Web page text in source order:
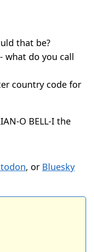
that be?
what do you call
country code for
O BELL-I the
, or Bluesky